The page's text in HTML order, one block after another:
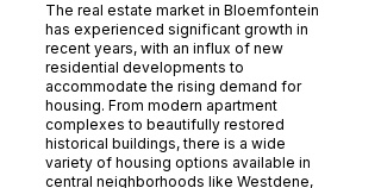
The real estate market in Bloemfontein
has experienced significant growth in
recent years, with an influx of new
residential developments to
accommodate the rising demand for
housing. From modern apartment
complexes to beautifully restored
historical buildings, there is a wide
variety of housing options available in
central neighborhoods like Westdene,